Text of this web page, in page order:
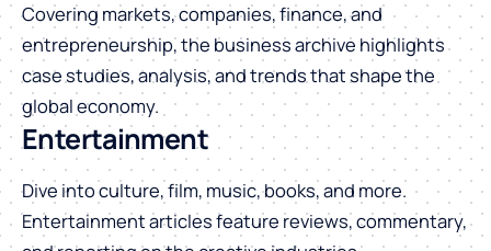
Covering markets, companies, finance, and
entrepreneurship, the business archive highlights
case studies, analysis, and trends that shape the
global economy.
Entertainment
Dive into culture, film, music, books, and more.
Entertainment articles feature reviews, commentary,